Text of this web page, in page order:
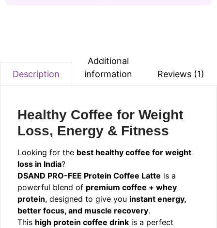
Description
Additional
information
Reviews (1)
Healthy Coffee for Weight
Loss, Energy & Fitness
Looking for the best healthy coffee for weight
loss in India?
DSAND PRO-FEE Protein Coffee Latte is a
powerful blend of premium coffee + whey
protein, designed to give you instant energy,
better focus, and muscle recovery.
This high protein coffee drink is a perfect